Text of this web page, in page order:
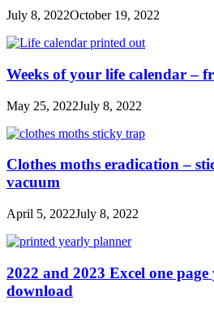
July 8, 2022October 19, 2022
Weeks of your life calendar –
May 25, 2022July 8, 2022
Clothes moths eradication –
vacuum
April 5, 2022July 8, 2022
2022 and 2023 Excel one
download